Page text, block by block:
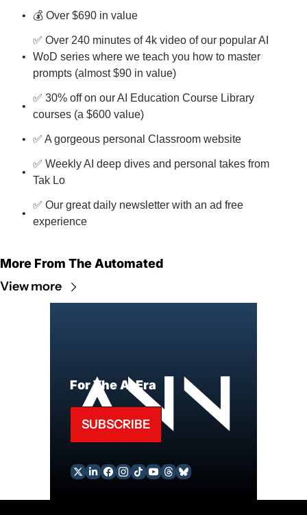
💰 Over $690 in value
✅ Over 240 minutes of 4k video of our popular AI
WoD series where we teach you how to master
prompts (almost $90 in value)
✅ 30% off on our AI Education Course Library
courses (a $600 value)
✅ A gorgeous personal Classroom website
✅ Weekly AI deep dives and personal takes from
Tak Lo
✅ Our great daily newsletter with an ad free
experience
More From The Automated
View more
For The AI Era
SUBSCRIBE